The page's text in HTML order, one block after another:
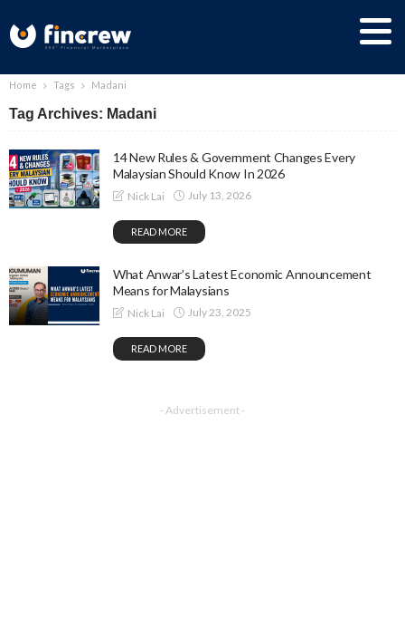
Home Tags Madani
Tag Archives: Madani
14 New Rules & Government Changes Every
Malaysian Should Know In 2026
Nick Lai July 13, 2026
READ MORE
What Anwar’s Latest Economic Announcement
Means for Malaysians
Nick Lai July 23, 2025
READ MORE
- Advertisement -